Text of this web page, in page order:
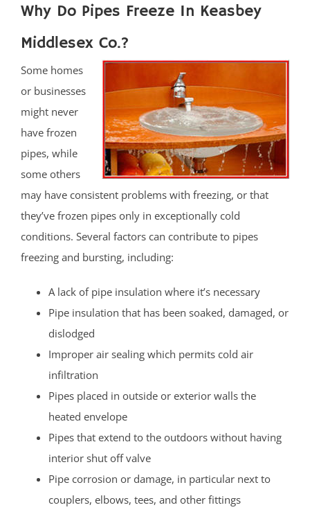
Why Do Pipes Freeze In Keasbey
Middlesex Co.?
Some homes
or businesses
might never
have frozen
pipes, while
some others
may have consistent problems with freezing, or that
they’ve frozen pipes only in exceptionally cold
conditions. Several factors can contribute to pipes
freezing and bursting, including:
A lack of pipe insulation where it’s necessary
Pipe insulation that has been soaked, damaged, or
dislodged
Improper air sealing which permits cold air
infiltration
Pipes placed in outside or exterior walls the
heated envelope
Pipes that extend to the outdoors without having
interior shut off valve
Pipe corrosion or damage, in particular next to
couplers, elbows, tees, and other fittings